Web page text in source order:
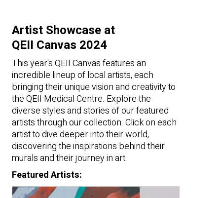
Artist Showcase at
QEII Canvas 2024
This year's QEII Canvas features an
incredible lineup of local artists, each
bringing their unique vision and creativity to
the QEII Medical Centre. Explore the
diverse styles and stories of our featured
artists through our collection. Click on each
artist to dive deeper into their world,
discovering the inspirations behind their
murals and their journey in art.
Featured Artists: